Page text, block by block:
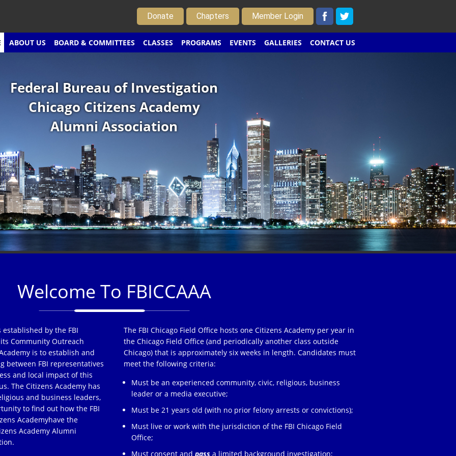
Donate Chapters Member Login
ABOUT US BOARD & COMMITTEES CLASSES PROGRAMS EVENTS GALLERIES CONTACT US
Federal Bureau of Investigation
Chicago Citizens Academy
Alumni Association
Welcome To FBICCAAA
established by the FBI
Community Outreach
is to establish and
between FBI representatives
and local impact of this
The Citizens Academy has
and business leaders,
to find out how the FBI
Academyhave the
Academy Alumni
The FBI Chicago Field Office hosts one Citizens Academy per year in
the Chicago Field Office (and periodically another class outside
Chicago) that is approximately six weeks in length. Candidates must
meet the following criteria:
Must be an experienced community, civic, religious, business
leader or a media executive;
Must be 21 years old (with no prior felony arrests or convictions);
Must live or work with the jurisdiction of the FBI Chicago Field
Office;
Must consent andpass a limited background investigation;